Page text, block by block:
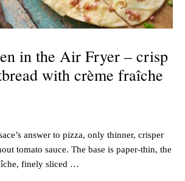
in the Air Fryer – crisp
with crème fraîche
answer to pizza, only thinner, crisper
tomato sauce. The base is paper-thin, the
finely sliced …